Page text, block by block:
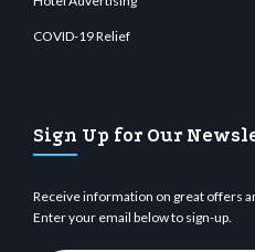
COVID-19 Relief
Sign Up for Our
Receive information on great offers
Enter your email below to sign-up.